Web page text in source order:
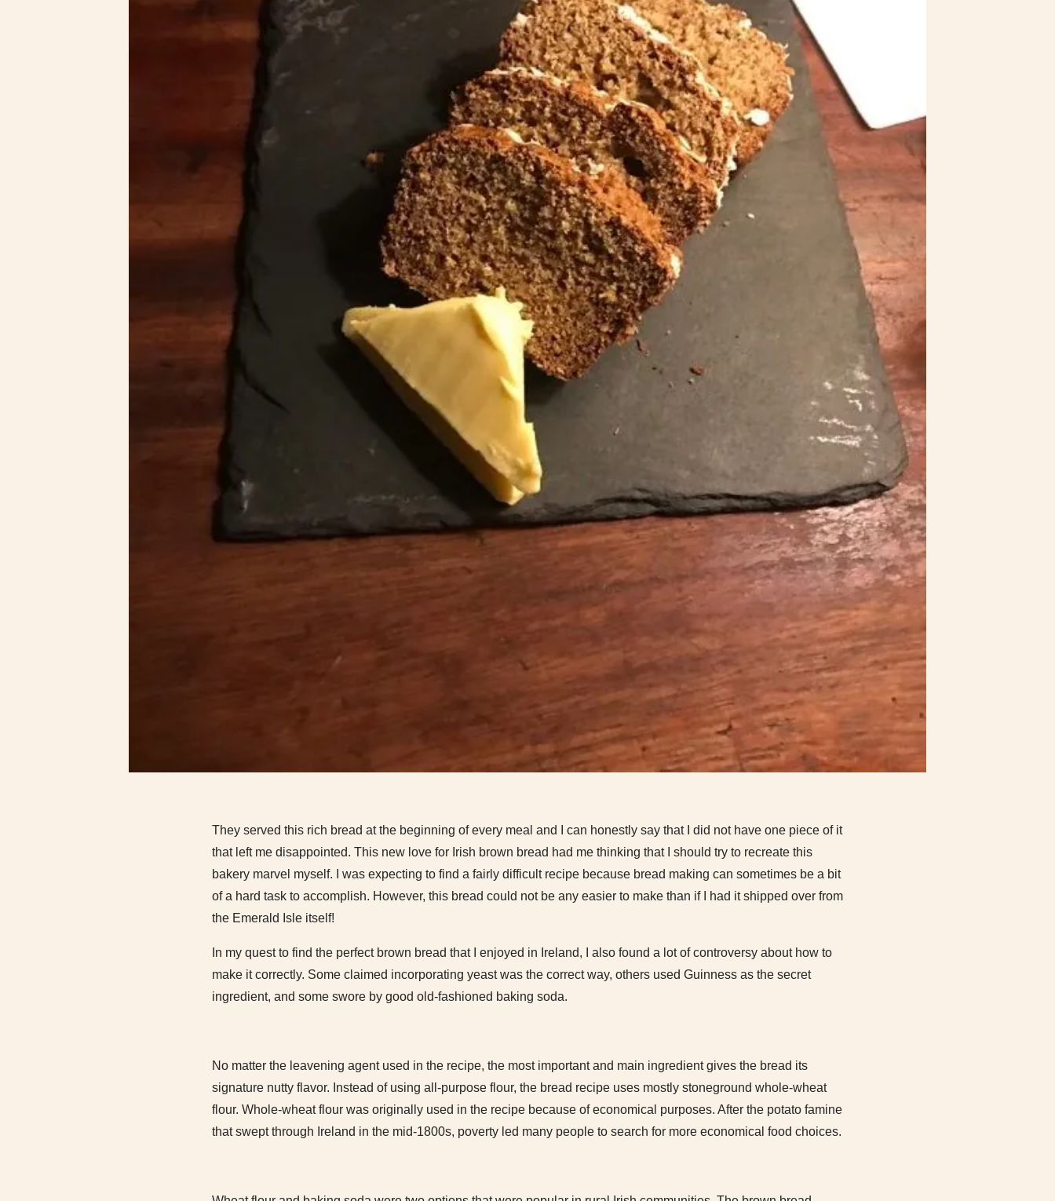
They served this rich bread at the beginning of every meal and I can honestly say that I did not have one piece of it
that left me disappointed. This new love for Irish brown bread had me thinking that I should try to recreate this
bakery marvel myself. I was expecting to find a fairly difficult recipe because bread making can sometimes be a bit
of a hard task to accomplish. However, this bread could not be any easier to make than if I had it shipped over from
the Emerald Isle itself!
In my quest to find the perfect brown bread that I enjoyed in Ireland, I also found a lot of controversy about how to
make it correctly. Some claimed incorporating yeast was the correct way, others used Guinness as the secret
ingredient, and some swore by good old-fashioned baking soda.
No matter the leavening agent used in the recipe, the most important and main ingredient gives the bread its
signature nutty flavor. Instead of using all-purpose flour, the bread recipe uses mostly stoneground whole-wheat
flour. Whole-wheat flour was originally used in the recipe because of economical purposes. After the potato famine
that swept through Ireland in the mid-1800s, poverty led many people to search for more economical food choices.